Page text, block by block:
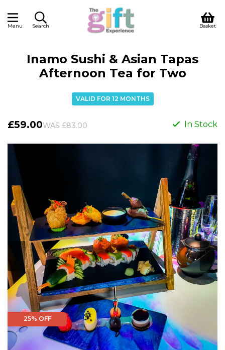
Menu Search Basket
Inamo Sushi & Asian Tapas
Afternoon Tea for Two
VALID FOR 12 MONTHS
£59.00WAS £83.00 In Stock
25% OFF